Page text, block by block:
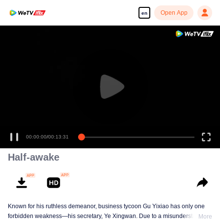
en Open App
Enjoy smooth and HD episodes
00:00:00/00:13:31
Half-awake
Known for his ruthless demeanor, business tycoon Gu Yixiao has only one
forbidden weakness—his secretary, Ye Xingwan. Due to a misunderstanding
More